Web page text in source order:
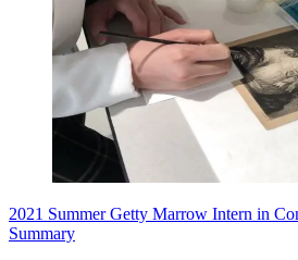
2021 Summer Getty Marrow Intern in
Summary